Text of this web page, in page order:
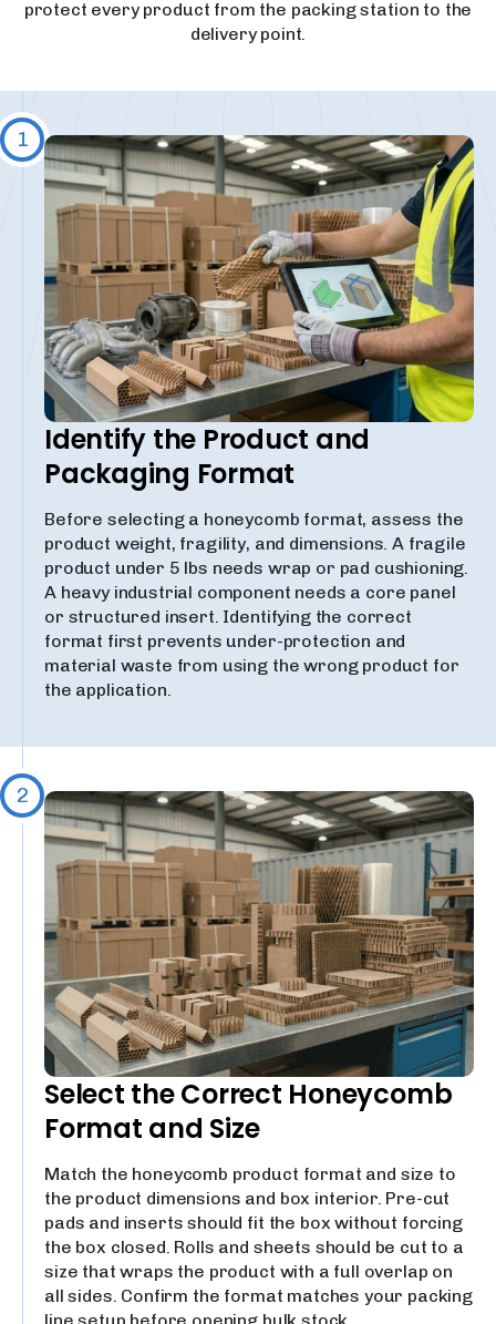
protect every product from the packing station to the
delivery point.
1
Identify the Product and
Packaging Format
Before selecting a honeycomb format, assess the
product weight, fragility, and dimensions. A fragile
product under 5 lbs needs wrap or pad cushioning.
A heavy industrial component needs a core panel
or structured insert. Identifying the correct
format first prevents under-protection and
material waste from using the wrong product for
the application.
2
Select the Correct Honeycomb
Format and Size
Match the honeycomb product format and size to
the product dimensions and box interior. Pre-cut
pads and inserts should fit the box without forcing
the box closed. Rolls and sheets should be cut to a
size that wraps the product with a full overlap on
all sides. Confirm the format matches your packing